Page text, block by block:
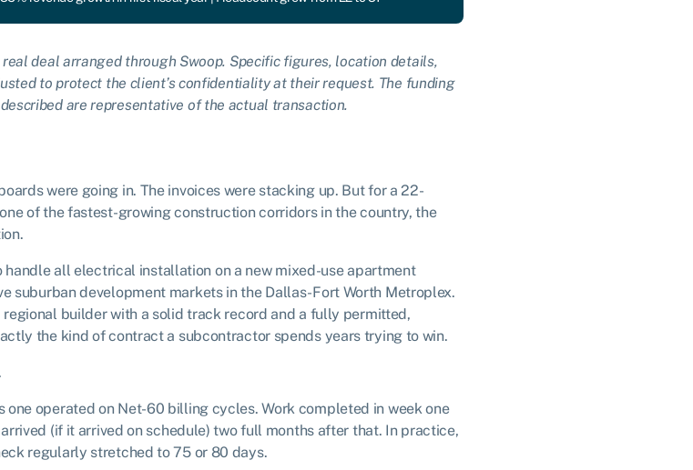
real deal arranged through Swoop. Specific figures, location details,
to protect the client’s confidentiality at their request. The funding
are representative of the actual transaction.
were going in. The invoices were stacking up. But for a 22-
of the fastest-growing construction corridors in the country, the
all electrical installation on a new mixed-use apartment
suburban development markets in the Dallas-Fort Worth Metroplex.
builder with a solid track record and a fully permitted,
the kind of contract a subcontractor spends years trying to win.
operated on Net-60 billing cycles. Work completed in week one
(if it arrived on schedule) two full months after that. In practice,
regularly stretched to 75 or 80 days.